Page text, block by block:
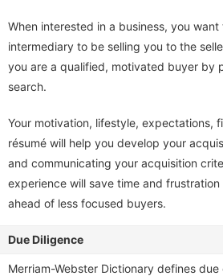
When interested in a business, you want
intermediary to be selling you to the seller. Prove to them that
you are a qualified, motivated buyer by
search.
Your motivation, lifestyle, expectations,
résumé will help you develop your acquisition criteria. Identifying
and communicating your acquisition criteria, qualifications and
experience will save time and frustration and will
ahead of less focused buyers.
Due Diligence
Merriam-Webster Dictionary defines due